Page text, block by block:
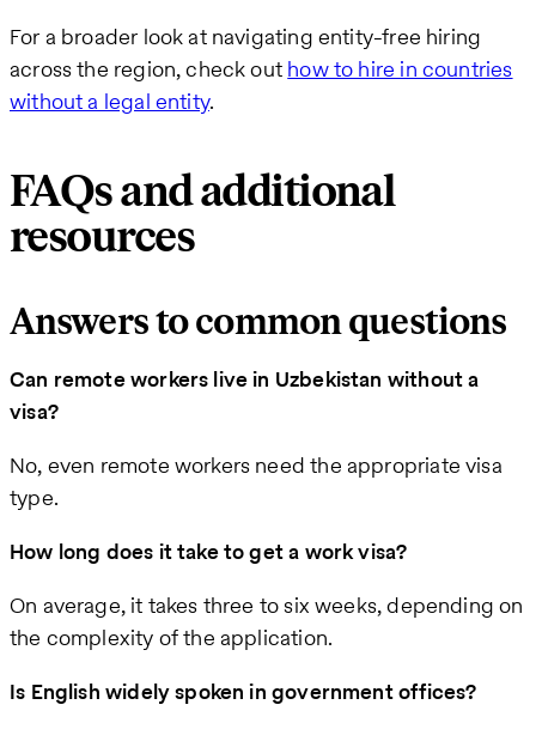
For a broader look at navigating entity-free hiring
across the region, check out how to hire in countries
without a legal entity.
FAQs and additional
resources
Answers to common questions
Can remote workers live in Uzbekistan without a
visa?
No, even remote workers need the appropriate visa
type.
How long does it take to get a work visa?
On average, it takes three to six weeks, depending on
the complexity of the application.
Is English widely spoken in government offices?